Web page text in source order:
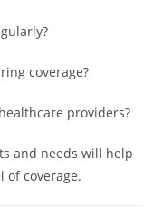
coverage?
providers?
and needs will help
of coverage.